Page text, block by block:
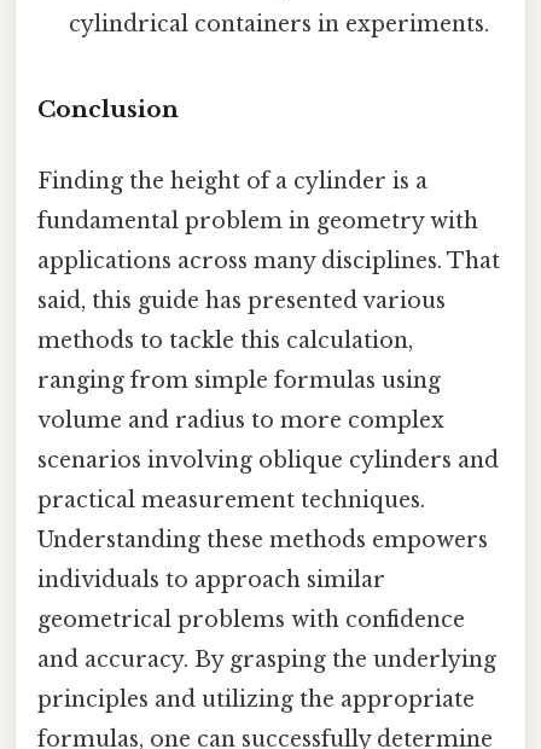
cylindrical containers in experiments.
Conclusion
Finding the height of a cylinder is a
fundamental problem in geometry with
applications across many disciplines. That
said, this guide has presented various
methods to tackle this calculation,
ranging from simple formulas using
volume and radius to more complex
scenarios involving oblique cylinders and
practical measurement techniques.
Understanding these methods empowers
individuals to approach similar
geometrical problems with confidence
and accuracy. By grasping the underlying
principles and utilizing the appropriate
formulas, one can successfully determine